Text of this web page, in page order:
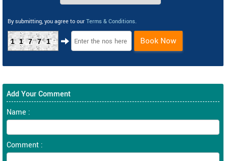
By submitting, you agree to our Terms & Conditions.
11771 Book Now
Add Your Comment
Name :
Comment :